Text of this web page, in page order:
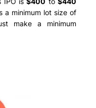
a minimum lot size of
make a minimum